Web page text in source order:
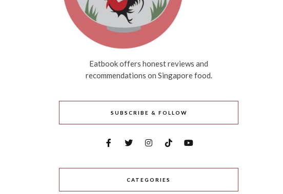
Eatbook offers honest reviews and
recommendations on Singapore food.
SUBSCRIBE & FOLLOW
CATEGORIES